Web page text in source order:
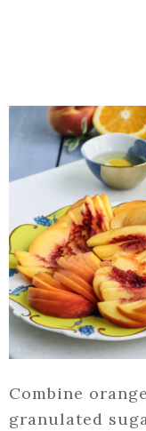
Combine
granulated